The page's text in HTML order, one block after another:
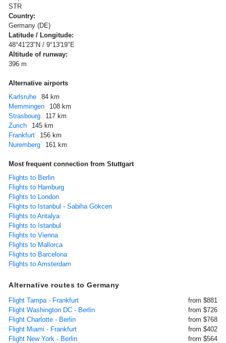
STR
Country:
Germany (DE)
Latitude / Longitude:
48°41'23"N / 9°13'19"E
Altitude of runway:
396 m
Alternative airports
Karlsruhe
84 km
Memmingen
108 km
Strasbourg
117 km
Zurich
145 km
Frankfurt
156 km
Nuremberg
161 km
Most frequent connection from Stuttgart
Flights to Berlin
Flights to Hamburg
Flights to London
Flights to Istanbul - Sabiha Gökcen
Flights to Antalya
Flights to Istanbul
Flights to Vienna
Flights to Mallorca
Flights to Barcelona
Flights to Amsterdam
Alternative routes to Germany
Flight Tampa - Frankfurt
from $881
Flight Washington DC - Berlin
from $726
Flight Charlotte - Berlin
from $768
Flight Miami - Frankfurt
from $402
Flight New York - Berlin
from $564